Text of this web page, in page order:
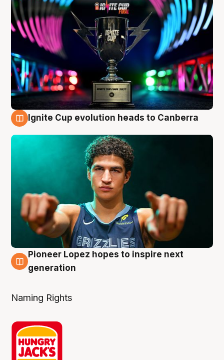
Ignite Cup evolution heads to Canberra
3 Aug
Pioneer Lopez hopes to inspire next
generation
Naming Rights